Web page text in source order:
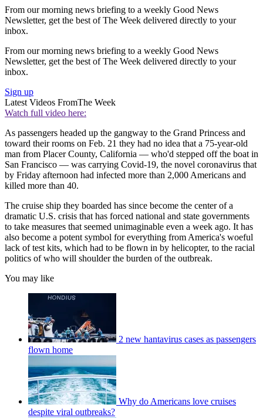
From our morning news briefing to a weekly Good News
Newsletter, get the best of The Week delivered directly to your
inbox.
From our morning news briefing to a weekly Good News
Newsletter, get the best of The Week delivered directly to your
inbox.
Sign up
Latest Videos FromThe Week
Watch full video here:
As passengers headed up the gangway to the Grand Princess and
toward their rooms on Feb. 21 they had no idea that a 75-year-old
man from Placer County, California — who'd stepped off the boat in
San Francisco — was carrying Covid-19, the novel coronavirus that
by Friday afternoon had infected more than 2,000 Americans and
killed more than 40.
The cruise ship they boarded has since become the center of a
dramatic U.S. crisis that has forced national and state governments
to take measures that seemed unimaginable even a week ago. It has
also become a potent symbol for everything from America's woeful
lack of test kits, which had to be flown in by helicopter, to the racial
politics of who will shoulder the burden of the outbreak.
You may like
2 new hantavirus cases as passengers
flown home
Why do Americans love cruises
despite viral outbreaks?